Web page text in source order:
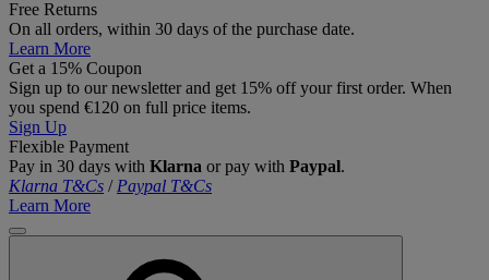
Free Returns
On all orders, within 30 days of the purchase date.
Learn More
Get a 15% Coupon
Sign up to our newsletter and get 15% off your first order. When
you spend €120 on full price items.
Sign Up
Flexible Payment
Pay in 30 days with Klarna or pay with Paypal.
Klarna T&Cs / Paypal T&Cs
Learn More